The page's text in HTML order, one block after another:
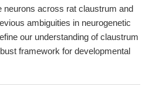
neurons across rat claustrum and
ambiguities in neurogenetic
our understanding of claustrum
framework for developmental